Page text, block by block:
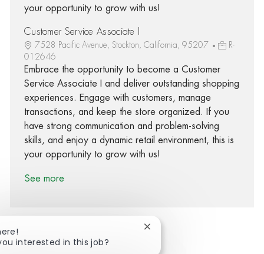
your opportunity to grow with us!
Customer Service Associate I
7528 Pacific Avenue, Stockton, California, 95207
R-
012646
Embrace the opportunity to become a Customer
Service Associate I and deliver outstanding shopping
experiences. Engage with customers, manage
transactions, and keep the store organized. If you
have strong communication and problem-solving
skills, and enjoy a dynamic retail environment, this is
your opportunity to grow with us!
See more
interested in this job?
Close chatbot notification